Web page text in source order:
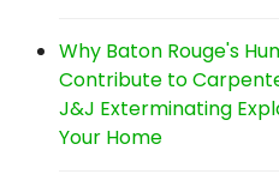
Why Baton Rouge's
Contribute to
J&J Exterminating
Your Home